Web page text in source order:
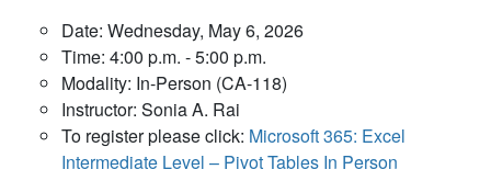
Date: Wednesday, May 6, 2026
Time: 4:00 p.m. - 5:00 p.m.
Modality: In-Person (CA-118)
Instructor: Sonia A. Rai
To register please click: Microsoft 365: Excel
Intermediate Level – Pivot Tables In Person